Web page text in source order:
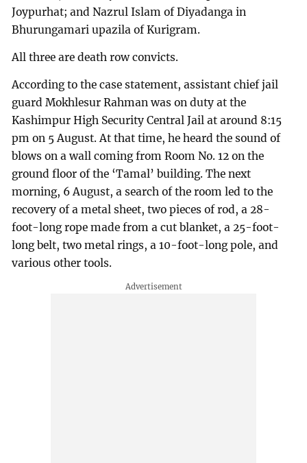
Joypurhat; and Nazrul Islam of Diyadanga in
Bhurungamari upazila of Kurigram.
All three are death row convicts.
According to the case statement, assistant chief jail
guard Mokhlesur Rahman was on duty at the
Kashimpur High Security Central Jail at around 8:15
pm on 5 August. At that time, he heard the sound of
blows on a wall coming from Room No. 12 on the
ground floor of the ‘Tamal’ building. The next
morning, 6 August, a search of the room led to the
recovery of a metal sheet, two pieces of rod, a 28-
foot-long rope made from a cut blanket, a 25-foot-
long belt, two metal rings, a 10-foot-long pole, and
various other tools.